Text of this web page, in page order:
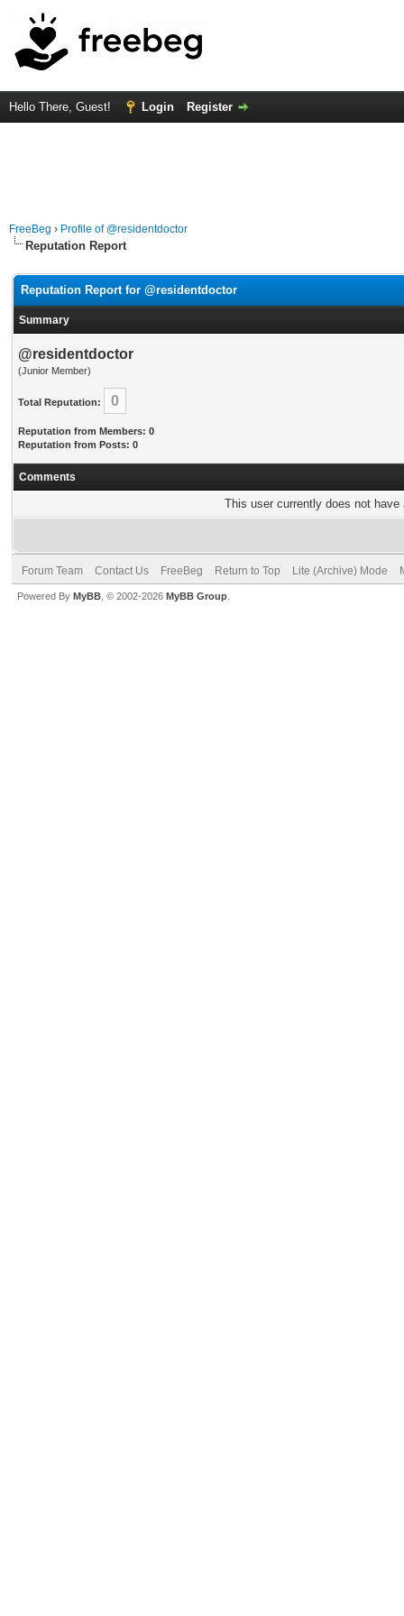
Hello There, Guest! Login Register
FreeBeg › Profile of @residentdoctor
Reputation Report
Reputation Report for @residentdoctor
Summary
@residentdoctor
(Junior Member)
Total Reputation: 0
Reputation from Members: 0
Reputation from Posts: 0
Comments
This user currently does not
Forum Team Contact Us FreeBeg Return to Top Lite (Archive) Mode
Powered By MyBB , © 2002-2026 MyBB Group